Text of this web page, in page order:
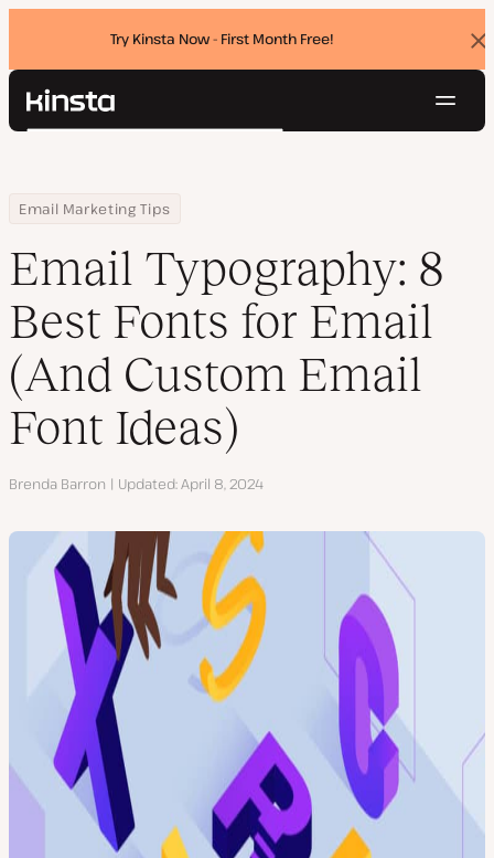
Try Kinsta Now - First Month Free!
Kinsta®
Pricing
Contact
Search
Home
Resource Center
Blog
Email Marketing Tips
Email Typography: 8 Best Fonts for Email (And Custom Email
Email Typography: 8
Best Fonts for Email
(And Custom Email
Font Ideas)
Author
Brenda Barron Updated April 8, 2024